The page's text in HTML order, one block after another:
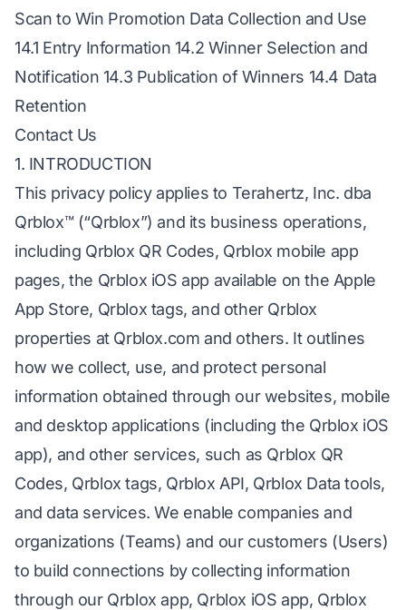
Scan to Win Promotion Data Collection and Use
14.1 Entry Information 14.2 Winner Selection and
Notification 14.3 Publication of Winners 14.4 Data
Retention
Contact Us
1. INTRODUCTION
This privacy policy applies to Terahertz, Inc. dba
Qrblox™ (“Qrblox”) and its business operations,
including Qrblox QR Codes, Qrblox mobile app
pages, the Qrblox iOS app available on the Apple
App Store, Qrblox tags, and other Qrblox
properties at Qrblox.com and others. It outlines
how we collect, use, and protect personal
information obtained through our websites, mobile
and desktop applications (including the Qrblox iOS
app), and other services, such as Qrblox QR
Codes, Qrblox tags, Qrblox API, Qrblox Data tools,
and data services. We enable companies and
organizations (Teams) and our customers (Users)
to build connections by collecting information
through our Qrblox app, Qrblox iOS app, Qrblox